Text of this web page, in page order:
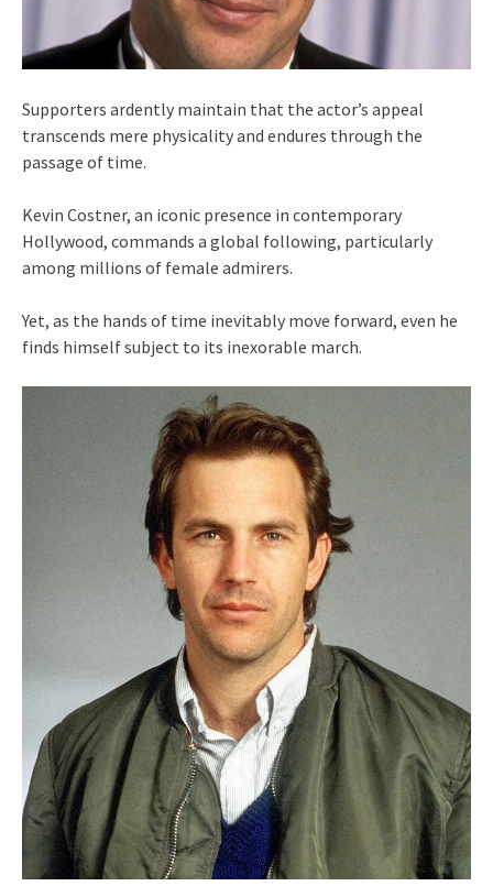
Supporters ardently maintain that the actor’s appeal
transcends mere physicality and endures through the
passage of time.
Kevin Costner, an iconic presence in contemporary
Hollywood, commands a global following, particularly
among millions of female admirers.
Yet, as the hands of time inevitably move forward, even he
finds himself subject to its inexorable march.